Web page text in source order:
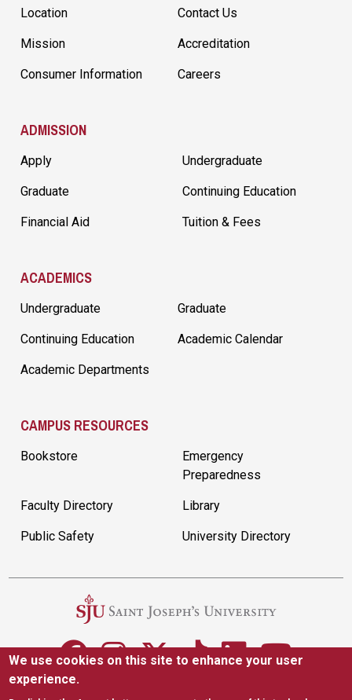
Location Contact Us
Mission Accreditation
Consumer Information Careers
ADMISSION
Apply Undergraduate
Graduate Continuing Education
Financial Aid Tuition & Fees
ACADEMICS
Undergraduate Graduate
Continuing Education Academic Calendar
Academic Departments
CAMPUS RESOURCES
Bookstore
Emergency
Preparedness
Faculty Directory Library
Public Safety University Directory
We use cookies on this site to enhance your user
experience.